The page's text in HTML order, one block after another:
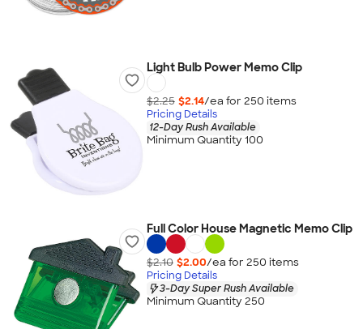
Light Bulb Power Memo Clip
$2.25 $2.14/ea for 250 items
Pricing Details
12-Day Rush Available
Minimum Quantity 100
Full Color House Magnetic Memo Clip
$2.10 $2.00/ea for 250 items
Pricing Details
3-Day Super Rush Available
Minimum Quantity 250